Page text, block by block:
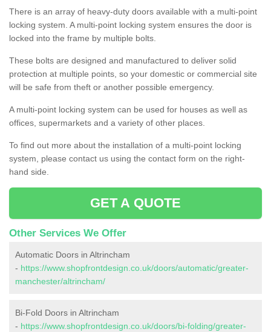
There is an array of heavy-duty doors available with a multi-point
locking system. A multi-point locking system ensures the door is
locked into the frame by multiple bolts.
These bolts are designed and manufactured to deliver solid
protection at multiple points, so your domestic or commercial site
will be safe from theft or another possible emergency.
A multi-point locking system can be used for houses as well as
offices, supermarkets and a variety of other places.
To find out more about the installation of a multi-point locking
system, please contact us using the contact form on the right-
hand side.
GET A QUOTE
Other Services We Offer
Automatic Doors in Altrincham
- https://www.shopfrontdesign.co.uk/doors/automatic/greater-
manchester/altrincham/
Bi-Fold Doors in Altrincham
- https://www.shopfrontdesign.co.uk/doors/bi-folding/greater-